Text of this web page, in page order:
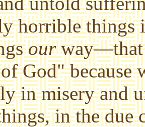
horrible things
ourway—that
God" because
in misery and
in the due